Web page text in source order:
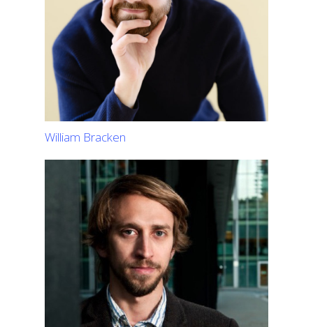
William Bracken